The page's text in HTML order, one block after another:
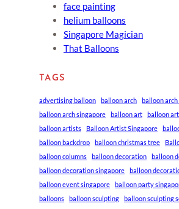
face painting
helium balloons
Singapore Magician
That Balloons
TAGS
advertising balloon balloon arch
balloon
balloon arch singapore
balloon art
balloon
balloon artists
Balloon Artist Singapore
balloon backdrop
balloon christmas tree
balloon columns
balloon decoration
balloon
balloon decoration singapore
balloon
balloon event singapore
balloon party
balloons
balloon sculpting
balloon sculpting